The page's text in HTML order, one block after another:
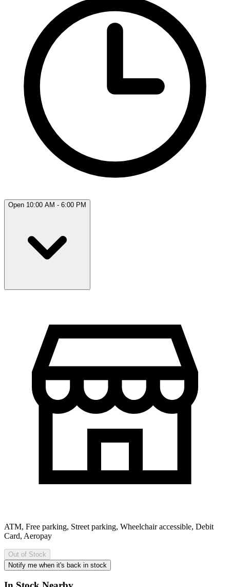
Open 10:00 AM - 6:00 PM
ATM, Free parking, Street parking, Wheelchair accessible, Debit
Card, Aeropay
Out of Stock
Notify me when it's back in stock